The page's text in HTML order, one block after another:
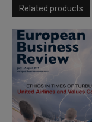
Related products